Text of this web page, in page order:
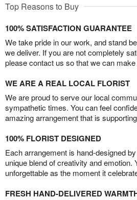
Top Reasons to Buy
100% SATISFACTION GUARANTEE
We take pride in our work, and stand
we deliver. If you are not completely
please contact us so that we can make
WE ARE A REAL LOCAL FLORIST
We are proud to serve our local
sympathetic times. You can feel
amazing arrangement that is
100% FLORIST DESIGNED
Each arrangement is hand-designed
unique blend of creativity and emotion.
unforgettable as the moment it
FRESH HAND-DELIVERED